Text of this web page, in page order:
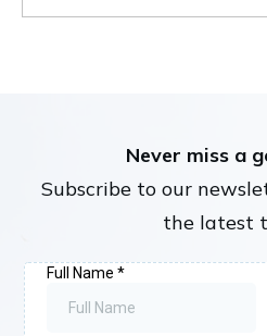
Never miss a
Subscribe to our
the latest